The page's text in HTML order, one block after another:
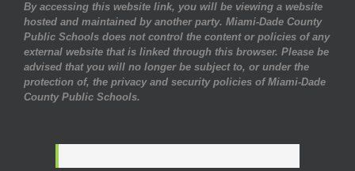
By accessing this website link, you will be viewing a website
hosted and maintained by another party. Miami-Dade County
Public Schools does not control the content or policies of any
external website that is linked through this browser. Please be
advised that you will no longer be subject to, or under the
protection of, the privacy and security policies of Miami-Dade
County Public Schools.